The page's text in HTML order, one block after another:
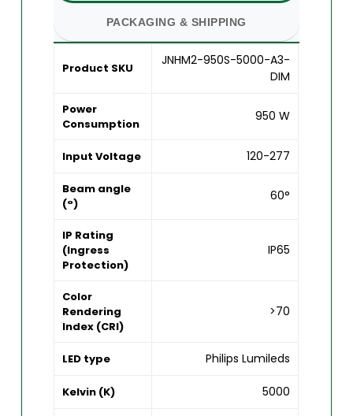
PACKAGING & SHIPPING
Product SKU
JNHM2-950S-5000-A3-
DIM
Power
Consumption
950 W
Input Voltage 120-277
Beam angle
(°)
60°
IP Rating
(Ingress
Protection)
IP65
Color
Rendering
Index (CRI)
>70
LED type Philips Lumileds
Kelvin (K) 5000